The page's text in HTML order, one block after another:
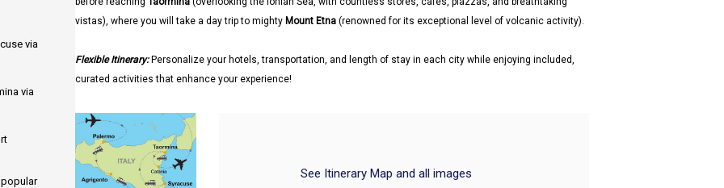
via
via
vistas), where you will take a day trip to mighty Mount Etna (renowned for its exceptional level of volcanic activity).
Flexible Itinerary:Personalize your hotels, transportation, and length of stay in each city while enjoying included,
curated activities that enhance your experience!
See Itinerary Map and all images